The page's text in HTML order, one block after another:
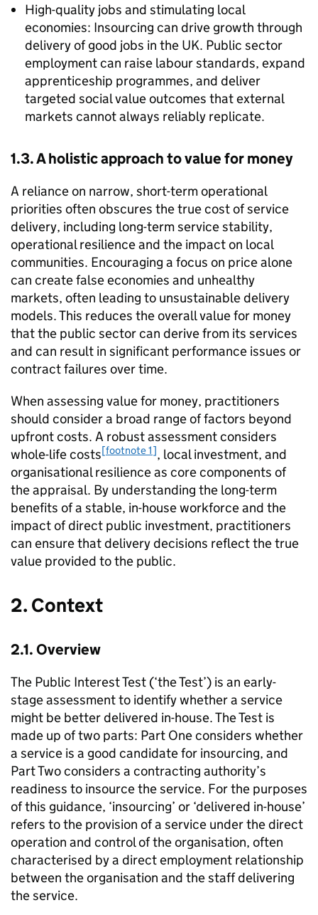
High-quality jobs and stimulating local
economies: Insourcing can drive growth through
delivery of good jobs in the UK. Public sector
employment can raise labour standards, expand
apprenticeship programmes, and deliver
targeted social value outcomes that external
markets cannot always reliably replicate.
1.3. A holistic approach to value for money
A reliance on narrow, short-term operational
priorities often obscures the true cost of service
delivery, including long-term service stability,
operational resilience and the impact on local
communities. Encouraging a focus on price alone
can create false economies and unhealthy
markets, often leading to unsustainable delivery
models. This reduces the overall value for money
that the public sector can derive from its services
and can result in significant performance issues or
contract failures over time.
When assessing value for money, practitioners
should consider a broad range of factors beyond
upfront costs. A robust assessment considers
whole-life costs[footnote 1], local investment, and
organisational resilience as core components of
the appraisal. By understanding the long-term
benefits of a stable, in-house workforce and the
impact of direct public investment, practitioners
can ensure that delivery decisions reflect the true
value provided to the public.
2. Context
2.1. Overview
The Public Interest Test (‘the Test’) is an early-
stage assessment to identify whether a service
might be better delivered in-house. The Test is
made up of two parts: Part One considers whether
a service is a good candidate for insourcing, and
Part Two considers a contracting authority’s
readiness to insource the service. For the purposes
of this guidance, ‘insourcing’ or ‘delivered in-house’
refers to the provision of a service under the direct
operation and control of the organisation, often
characterised by a direct employment relationship
between the organisation and the staff delivering
the service.